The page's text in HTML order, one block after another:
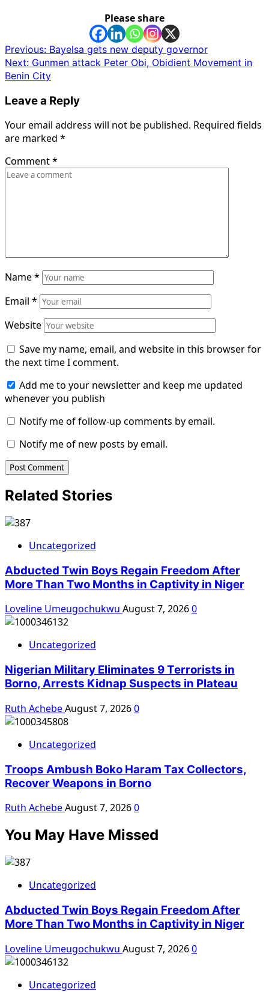
Please share
Post
navigation
Previous: Bayelsa gets new deputy governor
Next: Gunmen attack Peter Obi, Obidient Movement in
Benin City
Leave a Reply
Your email address will not be published. Required fields
are marked *
Comment*
Name*
Email *
Website
Save my name, email, and website in this browser for
the next time I comment.
Add me to your newsletter and keep me updated
whenever you publish
Notify me of follow-up comments by email.
Notify me of new posts by email.
Related Stories
Uncategorized
Abducted Twin Boys Regain Freedom After
More Than Two Months in Captivity in Niger
Loveline Umeugochukwu August 7, 20260
Uncategorized
Nigerian Military Eliminates 9 Terrorists in
Borno, Arrests Kidnap Suspects in Plateau
Ruth AchebeAugust 7, 20260
Uncategorized
Troops Ambush Boko Haram Tax Collectors,
Recover Weapons in Borno
Ruth AchebeAugust 7, 20260
You May Have Missed
Uncategorized
Abducted Twin Boys Regain Freedom After
More Than Two Months in Captivity in Niger
Loveline Umeugochukwu August 7, 20260
Uncategorized